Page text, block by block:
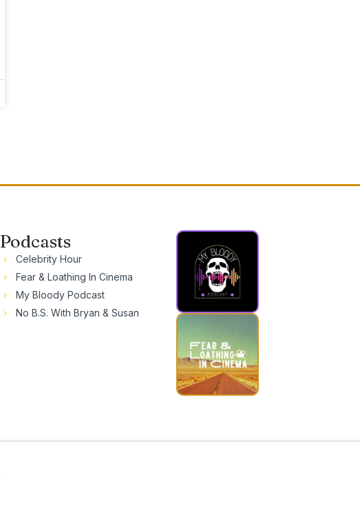
Podcasts
Celebrity Hour
Fear & Loathing In Cinema
My Bloody Podcast
No B.S. With Bryan & Susan